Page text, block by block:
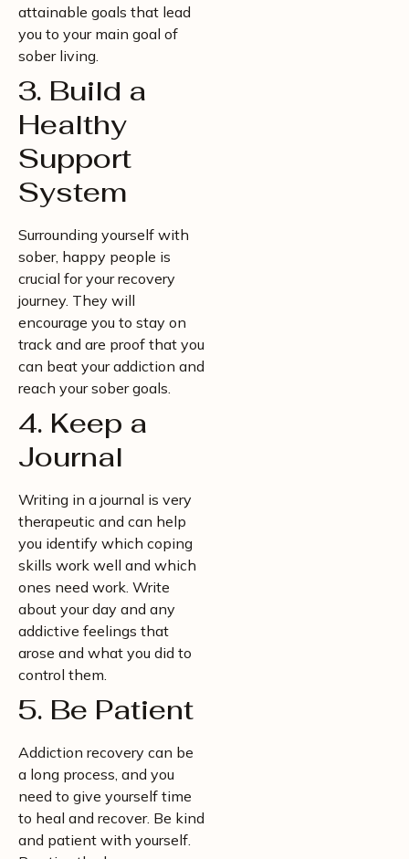
attainable goals that lead
you to your main goal of
sober living.
3. Build a
Healthy
Support
System
Surrounding yourself with
sober, happy people is
crucial for your recovery
journey. They will
encourage you to stay on
track and are proof that you
can beat your addiction and
reach your sober goals.
4. Keep a
Journal
Writing in a journal is very
therapeutic and can help
you identify which coping
skills work well and which
ones need work. Write
about your day and any
addictive feelings that
arose and what you did to
control them.
5. Be Patient
Addiction recovery can be
a long process, and you
need to give yourself time
to heal and recover. Be kind
and patient with yourself.